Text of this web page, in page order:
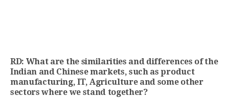
RD: What are the similarities and differences of the
Indian and Chinese markets, such as product
manufacturing, IT, Agriculture and some other
sectors where we stand together?